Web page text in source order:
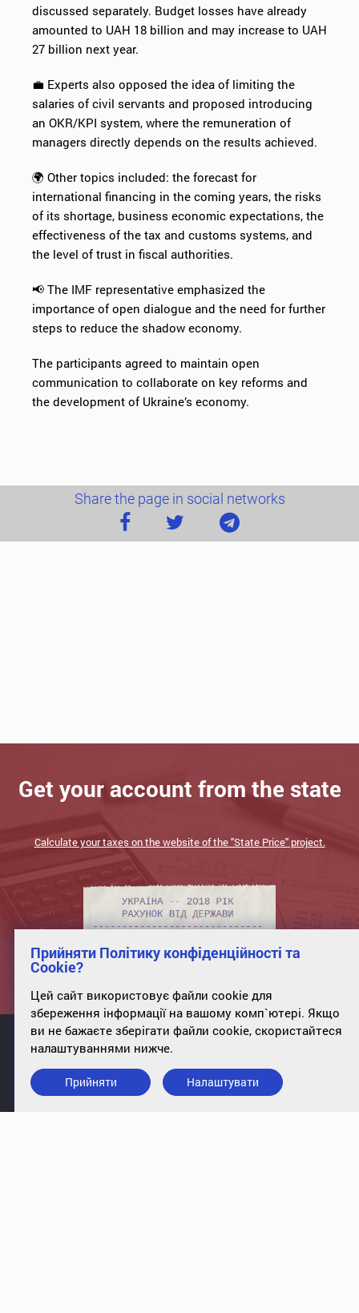
discussed separately. Budget losses have already
amounted to UAH 18 billion and may increase to UAH
27 billion next year.
💼 Experts also opposed the idea of limiting the
salaries of civil servants and proposed introducing
an OKR/KPI system, where the remuneration of
managers directly depends on the results achieved.
🌍 Other topics included: the forecast for
international financing in the coming years, the risks
of its shortage, business economic expectations, the
effectiveness of the tax and customs systems, and
the level of trust in fiscal authorities.
📢 The IMF representative emphasized the
importance of open dialogue and the need for further
steps to reduce the shadow economy.
The participants agreed to maintain open
communication to collaborate on key reforms and
the development of Ukraine’s economy.
Share the page in social networks
Get your account from the state
Calculate your taxes on the website of the "State Price" project.
info@case-ukraine.kiev.ua
Прийняти Політику конфіденційності та
Cookie?
Цей сайт використовує файли cookie для
збереження інформації на вашому комп`ютері. Якщо
ви не бажаєте зберігати файли cookie, скористайтеся
налаштуваннями нижче.
Прийняти Налаштувати